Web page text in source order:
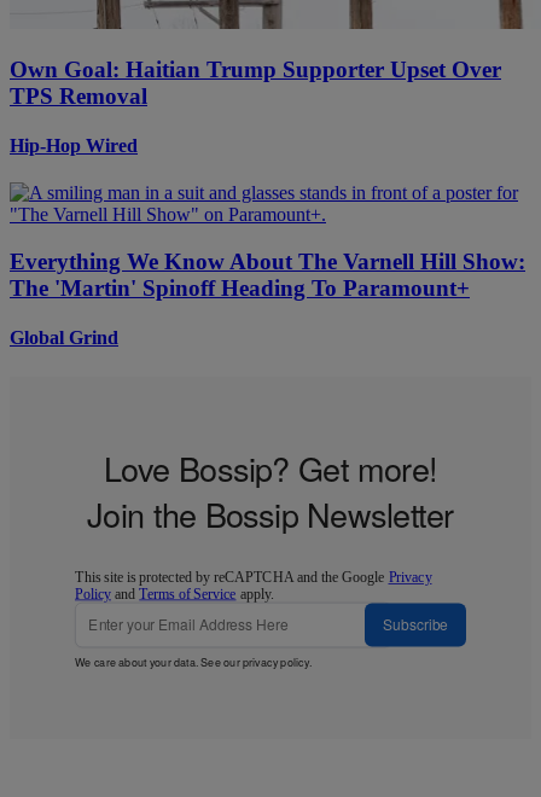
Own Goal: Haitian Trump Supporter Upset Over
TPS Removal
Hip-Hop Wired
Everything We Know About The Varnell Hill Show:
The 'Martin' Spinoff Heading To Paramount+
Global Grind
Love Bossip? Get more!
Join the Bossip Newsletter
This site is protected by reCAPTCHA and the Google Privacy
Policy andTerms of Service apply.
Subscribe
We care about your data. See ourprivacy policy.